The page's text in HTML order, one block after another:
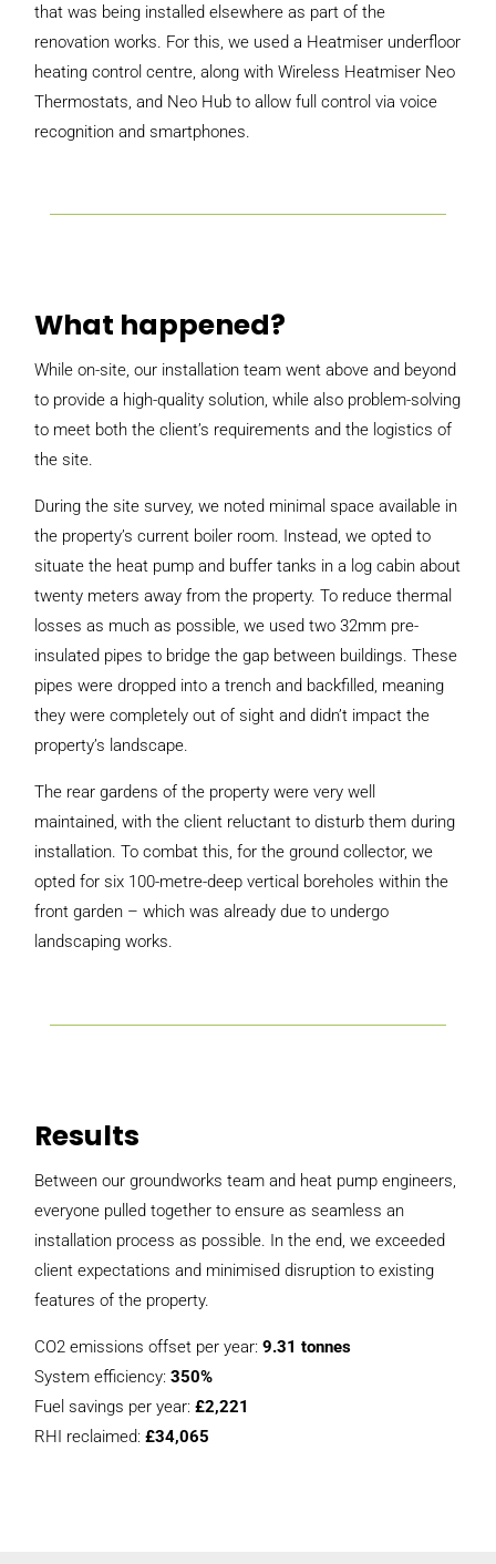
that was being installed elsewhere as part of the
renovation works. For this, we used a Heatmiser underfloor
heating control centre, along with Wireless Heatmiser Neo
Thermostats, and Neo Hub to allow full control via voice
recognition and smartphones.
What happened?
While on-site, our installation team went above and beyond
to provide a high-quality solution, while also problem-solving
to meet both the client’s requirements and the logistics of
the site.
During the site survey, we noted minimal space available in
the property’s current boiler room. Instead, we opted to
situate the heat pump and buffer tanks in a log cabin about
twenty meters away from the property. To reduce thermal
losses as much as possible, we used two 32mm pre-
insulated pipes to bridge the gap between buildings. These
pipes were dropped into a trench and backfilled, meaning
they were completely out of sight and didn’t impact the
property’s landscape.
The rear gardens of the property were very well
maintained, with the client reluctant to disturb them during
installation. To combat this, for the ground collector, we
opted for six 100-metre-deep vertical boreholes within the
front garden – which was already due to undergo
landscaping works.
Results
Between our groundworks team and heat pump engineers,
everyone pulled together to ensure as seamless an
installation process as possible. In the end, we exceeded
client expectations and minimised disruption to existing
features of the property.
CO2 emissions offset per year:9.31 tonnes
System efficiency:350%
Fuel savings per year: £2,221
RHI reclaimed:£34,065